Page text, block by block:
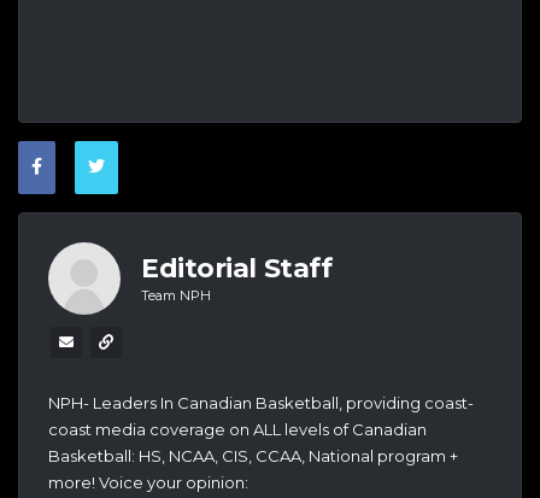
Editorial Staff
Team NPH
NPH- Leaders In Canadian Basketball, providing coast-
coast media coverage on ALL levels of Canadian
Basketball: HS, NCAA, CIS, CCAA, National program +
more! Voice your opinion: